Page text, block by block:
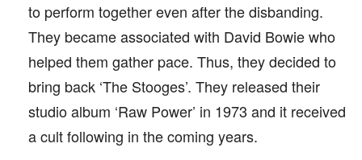
to perform together even after the disbanding.
They became associated with David Bowie who
helped them gather pace. Thus, they decided to
bring back ‘The Stooges’. They released their
studio album ‘Raw Power’ in 1973 and it received
a cult following in the coming years.